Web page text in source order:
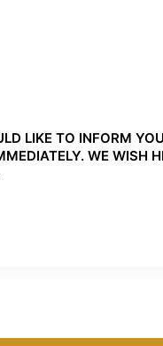
LIKE TO INFORM
WE WISH